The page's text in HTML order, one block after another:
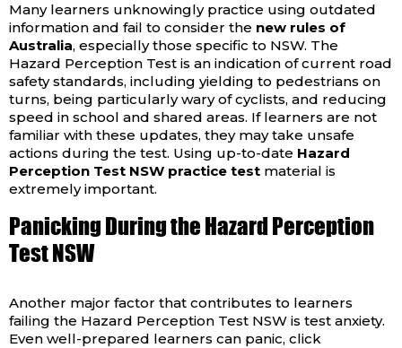
Many learners unknowingly practice using outdated
information and fail to consider the new rules of
Australia, especially those specific to NSW. The
Hazard Perception Test is an indication of current road
safety standards, including yielding to pedestrians on
turns, being particularly wary of cyclists, and reducing
speed in school and shared areas. If learners are not
familiar with these updates, they may take unsafe
actions during the test. Using up-to-date Hazard
Perception Test NSW practice test material is
extremely important.
Panicking During the Hazard Perception
Test NSW
Another major factor that contributes to learners
failing the Hazard Perception Test NSW is test anxiety.
Even well-prepared learners can panic, click